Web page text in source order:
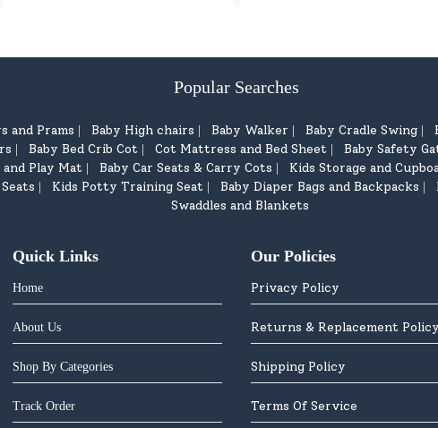
Popular Searches
and Prams Baby High chairs Baby Walker Baby Cradle Swing
Baby Bed Crib Cot Cot Mattress and Bed Sheet Baby Safety
Play Mat Baby Car Seats & Carry Cots Kids Storage and
Kids Potty Training Seat Baby Diaper Bags and Backpacks
Swaddles and Blankets
Quick Links
Home
About Us
Shop By Categories
Track Order
Our Policies
Privacy Policy
Returns & Replacement Policy
Shipping Policy
Terms Of Service